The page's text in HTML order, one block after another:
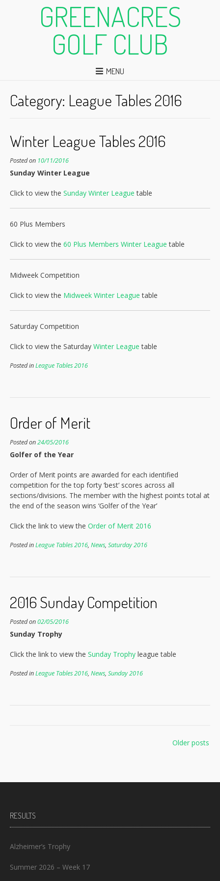
GREENACRES
GOLF CLUB
MENU
Category: League Tables 2016
Winter League Tables 2016
Posted on 10/11/2016
Sunday Winter League
Click to view the Sunday Winter League table
60 Plus Members
Click to view the 60 Plus Members Winter League table
Midweek Competition
Click to view the Midweek Winter League table
Saturday Competition
Click to view the Saturday Winter League table
Posted inLeague Tables 2016
Order of Merit
Posted on24/05/2016
Golfer of the Year
Order of Merit points are awarded for each identified
competition for the top forty ‘best’ scores across all
sections/divisions. The member with the highest points total at
the end of the season wins ‘Golfer of the Year’
Click the link to view the Order of Merit 2016
Posted inLeague Tables 2016, News, Saturday 2016
2016 Sunday Competition
Posted on02/05/2016
Sunday Trophy
Click the link to view the Sunday Trophy league table
Posted inLeague Tables 2016, News, Sunday 2016
Older posts
RESULTS
Alzheimer’s Trophy
Summer 2026 – Week 17